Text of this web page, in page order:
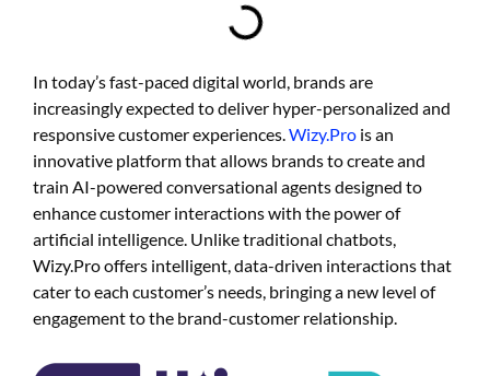
In today’s fast-paced digital world, brands are
increasingly expected to deliver hyper-personalized and
responsive customer experiences.Wizy.Pro is an
innovative platform that allows brands to create and
train AI-powered conversational agents designed to
enhance customer interactions with the power of
artificial intelligence. Unlike traditional chatbots,
Wizy.Pro offers intelligent, data-driven interactions that
cater to each customer’s needs, bringing a new level of
engagement to the brand-customer relationship.